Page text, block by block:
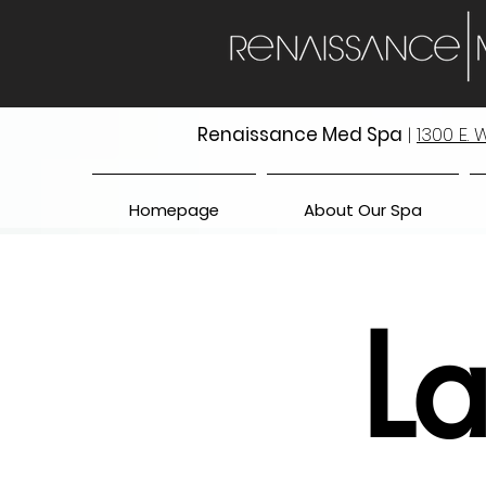
Homepage About Our Spa
Renaissance Med Spa | 1300